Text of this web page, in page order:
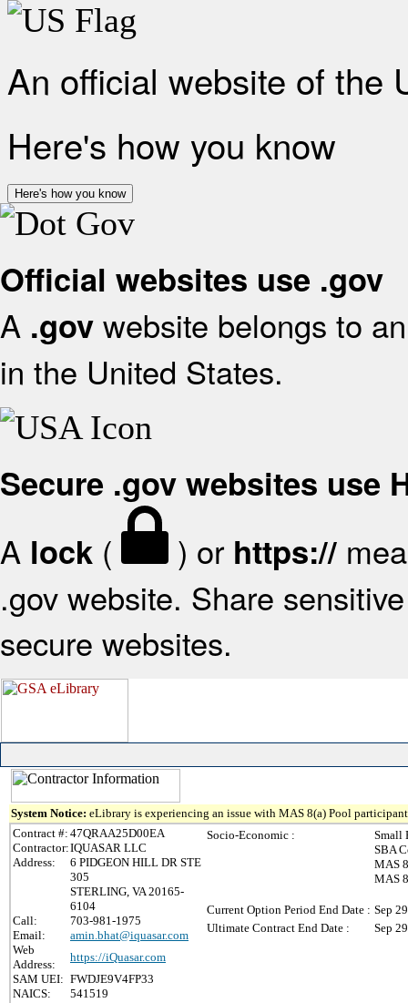
An official website of the
Here's how you know
Here's how you know
Official websites use .gov
A .gov website belongs to
in the United States.
Secure .gov websites use
A lock ( ) or https://
.gov website. Share
secure websites.
System Notice: eLibrary is experiencing an issue with MAS 8(a) Pool
Contract #: 47QRAA25D00EA
Contractor:IQUASAR LLC
Address:
6 PIDGEON HILL DR STE
305
STERLING, VA 20165-
6104
Call:
703-981-1975
Email:
amin.bhat@iquasar.com
Web
Address:
https://iQuasar.com
SAM UEI: FWDJE9V4FP33
NAICS:
541519
Socio-Economic :
Small
SBA
MAS
MAS
Current Option Period End Date : Sep
Ultimate Contract End Date :
Sep